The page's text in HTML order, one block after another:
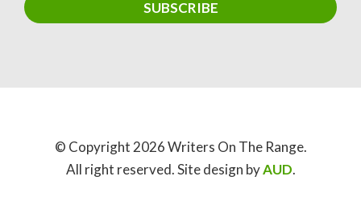
© Copyright 2026 Writers On The Range.
All right reserved. Site design byAUD.